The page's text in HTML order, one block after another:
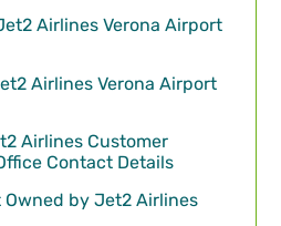
Airlines Verona Airport
Airlines Verona Airport
Airlines Customer
Contact Details
by Jet2 Airlines